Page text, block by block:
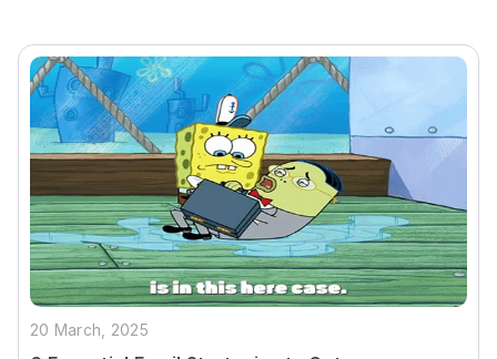
20 March, 2025